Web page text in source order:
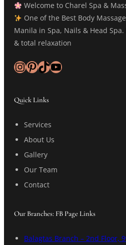
Welcome to Charel Spa &
One of the Best Body
Manila in Spa, Nails & Head
& total relaxation
InstagramPinterest TikTok YouTube
Quick Links
Services
About Us
Gallery
Our Team
Contact
Our Branches: FB Page Links
Balagtas Branch – 2nd Floor,